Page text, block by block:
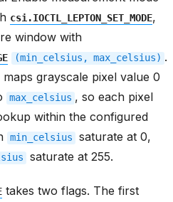
csi.IOCTL_LEPTON_SET_MODE,
window with
(min_celsius, max_celsius) .
grayscale pixel value 0
max_celsius , so each pixel
within the configured
min_celsius
saturate at 0,
saturate at 255.
takes two flags. The first